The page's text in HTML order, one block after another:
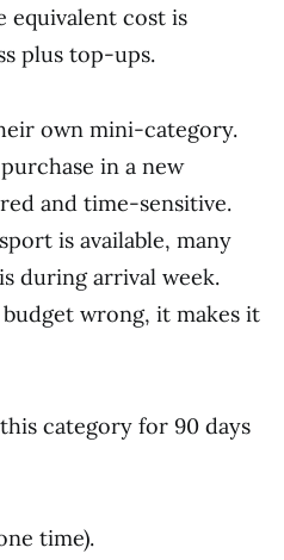
equivalent cost is
plus top-ups.
own mini-category.
in a new
and time-sensitive.
is available, many
during arrival week.
wrong, it makes it
category for 90 days
time).